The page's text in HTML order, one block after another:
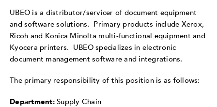
UBEO is a distributor/servicer of document equipment
and software solutions. Primary products include Xerox,
Ricoh and Konica Minolta multi-functional equipment and
Kyocera printers. UBEO specializes in electronic
document management software and integrations.
The primary responsibility of this position is as follows:
Department:Supply Chain